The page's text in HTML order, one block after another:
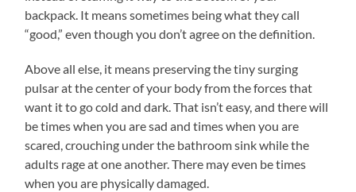
backpack. It means sometimes being what they call
“good,” even though you don’t agree on the definition.
Above all else, it means preserving the tiny surging
pulsar at the center of your body from the forces that
want it to go cold and dark. That isn’t easy, and there will
be times when you are sad and times when you are
scared, crouching under the bathroom sink while the
adults rage at one another. There may even be times
when you are physically damaged.